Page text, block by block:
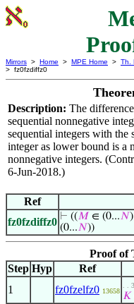
Mirrors > Home > MPE Home > Th.
> fz0fzdiffz0
Description: The
sequential nonnegative
sequential integers with the
integer as lower bound is a
nonnegative integers.
6-Jun-2018.)
Ref
fz0fzdiffz0 ⊢ ((𝑀 ∈ (0...𝑁
(0...𝑁))
Proof of
Step Hyp Ref
1
fz0fzelfz0 13658
. . 3
𝐾